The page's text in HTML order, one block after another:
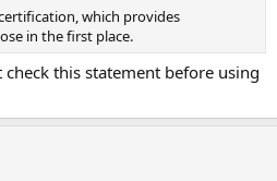
which provides
in the first place.
this statement before using